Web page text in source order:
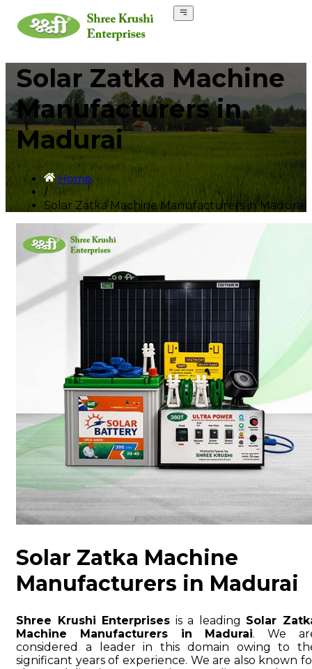
Solar Zatka Machine
Manufacturers in
Madurai
Home
/
Solar Zatka Machine Manufacturers in Madurai
Solar Zatka Machine
Manufacturers in Madurai
Shree Krushi Enterprises is a leading Solar
Machine Manufacturers in Madurai. We
considered a leader in this domain owing to
significant years of experience. We are also known